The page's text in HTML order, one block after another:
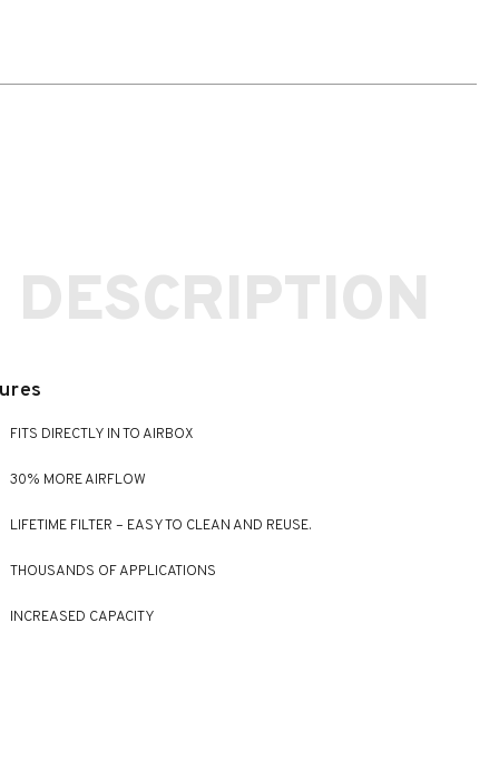
FITS DIRECTLY IN TO AIRBOX
30% MORE AIRFLOW
LIFETIME FILTER – EASY TO CLEAN AND REUSE.
THOUSANDS OF APPLICATIONS
INCREASED CAPACITY